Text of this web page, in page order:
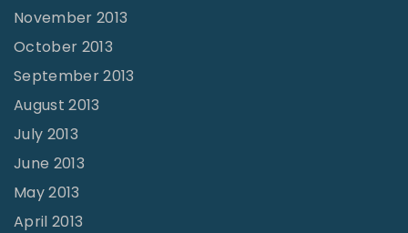
November 2013
October 2013
September 2013
August 2013
July 2013
June 2013
May 2013
April 2013